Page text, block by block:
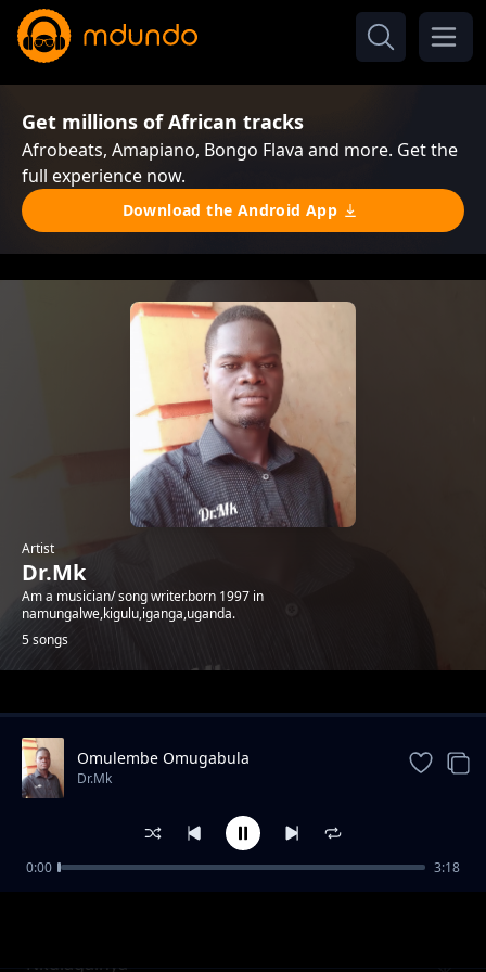
Get millions of African tracks
Afrobeats, Amapiano, Bongo Flava and more. Get the
full experience now.
Download the Android App
Artist
Dr.Mk
Am a musician/ song writer.born 1997 in
namungalwe,kigulu,iganga,uganda.
5 songs
Trending
Nkulagainya
Omulembe Omugabula
Dr.Mk
0:00 3:18